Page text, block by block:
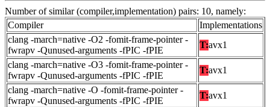
Number of similar (compiler,implementation) pairs: 10, namely:
Compiler
Implementations
clang -march=native -O2 -fomit-frame-pointer -
fwrapv -Qunused-arguments -fPIC -fPIE
T:avx1
clang -march=native -O3 -fomit-frame-pointer -
fwrapv -Qunused-arguments -fPIC -fPIE
T:avx1
clang -march=native -O -fomit-frame-pointer -
fwrapv -Qunused-arguments -fPIC -fPIE
T:avx1